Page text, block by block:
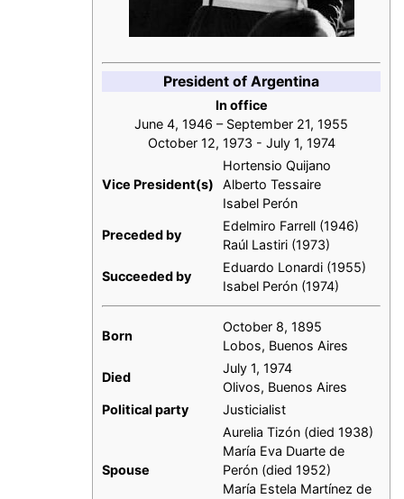
President of Argentina
In office
June 4, 1946 – September 21, 1955
October 12, 1973 - July 1, 1974
Vice President(s)
Hortensio Quijano
Alberto Tessaire
Isabel Perón
Preceded by
Edelmiro Farrell (1946)
Raúl Lastiri (1973)
Succeeded by
Eduardo Lonardi (1955)
Isabel Perón (1974)
Born
October 8, 1895
Lobos, Buenos Aires
Died
July 1, 1974
Olivos, Buenos Aires
Political party
Justicialist
Spouse
Aurelia Tizón (died 1938)
María Eva Duarte de
Perón (died 1952)
María Estela Martínez de